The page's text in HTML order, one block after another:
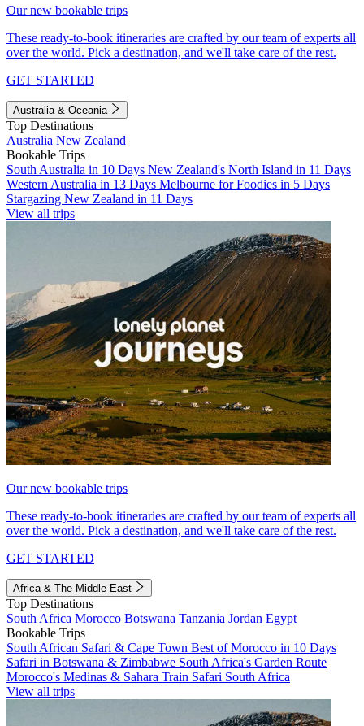
Our new bookable trips
These ready-to-book itineraries are crafted by our team of experts all
over the world. Pick a destination, and we'll take care of the rest.
GET STARTED
Australia & Oceania
Top Destinations
Australia New Zealand
Bookable Trips
South Australia in 10 Days New Zealand's North Island in 11 Days
Western Australia in 13 Days Melbourne for Foodies in 5 Days
Stargazing New Zealand in 11 Days
View all trips
Our new bookable trips
These ready-to-book itineraries are crafted by our team of experts all
over the world. Pick a destination, and we'll take care of the rest.
GET STARTED
Africa & The Middle East
Top Destinations
South Africa Morocco Botswana Tanzania Jordan Egypt
Bookable Trips
South African Safari & Cape Town Best of Morocco in 10 Days
Safari in Botswana & Zimbabwe South Africa's Garden Route
Morocco's Medinas & Sahara Train Safari South Africa
View all trips